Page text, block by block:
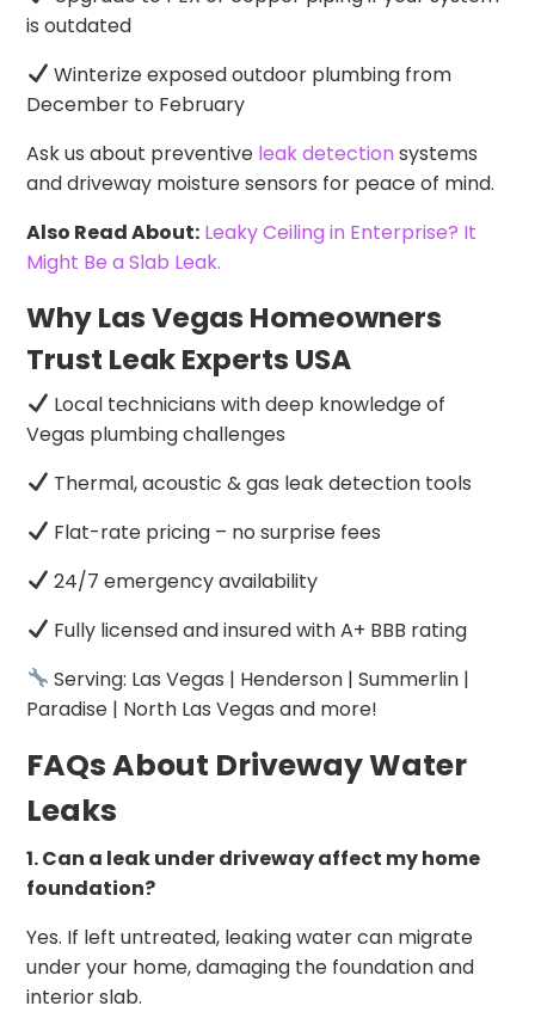
is outdated
Winterize exposed outdoor plumbing from
December to February
Ask us about preventive leak detectionsystems
and driveway moisture sensors for peace of mind.
Also Read About: Leaky Ceiling in Enterprise? It
Might Be a Slab Leak.
Why Las Vegas Homeowners
Trust Leak Experts USA
Local technicians with deep knowledge of
Vegas plumbing challenges
Thermal, acoustic & gas leak detection tools
Flat-rate pricing – no surprise fees
24/7 emergency availability
Fully licensed and insured with A+ BBB rating
Serving: Las Vegas | Henderson | Summerlin |
Paradise | North Las Vegas and more!
FAQs About Driveway Water
Leaks
1. Can a leak under driveway affect my home
foundation?
Yes. If left untreated, leaking water can migrate
under your home, damaging the foundation and
interior slab.